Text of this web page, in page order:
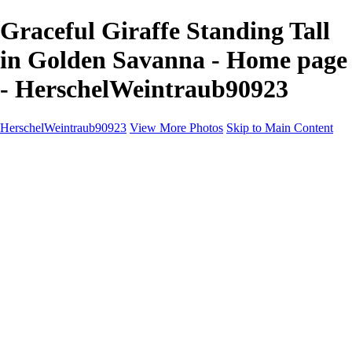
Graceful Giraffe Standing Tall
in Golden Savanna - Home page
- HerschelWeintraub90923
HerschelWeintraub90923 View More Photos Skip to Main Content